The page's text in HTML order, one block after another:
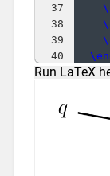
37
38
39
40
41
}
Run LaTeX